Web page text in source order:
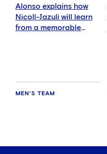
Alonso explains how
Nicoll-Jazuli will learn
from a memorable
MEN'S TEAM